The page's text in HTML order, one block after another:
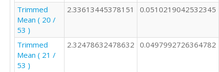
Trimmed
Mean ( 20 /
53 )
2.33613445378151 0.0510219042532345
Trimmed
Mean ( 21 /
53 )
2.32478632478632 0.0497992726364782